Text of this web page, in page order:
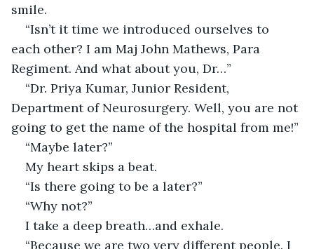
smile.
“Isn’t it time we introduced ourselves to
each other? I am Maj John Mathews, Para
Regiment. And what about you, Dr…”
“Dr. Priya Kumar, Junior Resident,
Department of Neurosurgery. Well, you are not
going to get the name of the hospital from me!”
“Maybe later?”
My heart skips a beat.
“Is there going to be a later?”
“Why not?”
I take a deep breath…and exhale.
“Because we are two very different people. I